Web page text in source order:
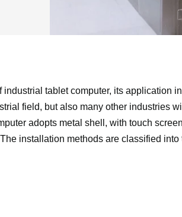
tablet computer, its application
field, but also many other industries
adopts metal shell, with touch
installation methods are classified into